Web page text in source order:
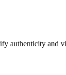
authenticity and